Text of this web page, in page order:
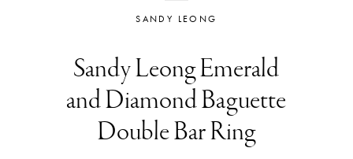
SANDY LEONG
Sandy Leong Emerald
and Diamond Baguette
Double Bar Ring